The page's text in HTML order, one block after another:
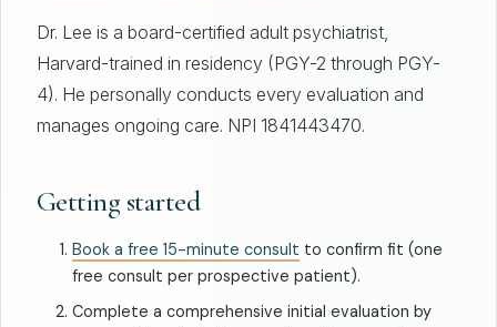
Dr. Lee is a board-certified adult psychiatrist,
Harvard-trained in residency (PGY-2 through PGY-
4). He personally conducts every evaluation and
manages ongoing care. NPI 1841443470.
Getting started
Book a free 15-minute consult to confirm fit (one
free consult per prospective patient).
Complete a comprehensive initial evaluation by